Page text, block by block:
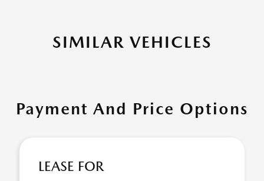
SIMILAR VEHICLES
Payment And Price Options
LEASE FOR